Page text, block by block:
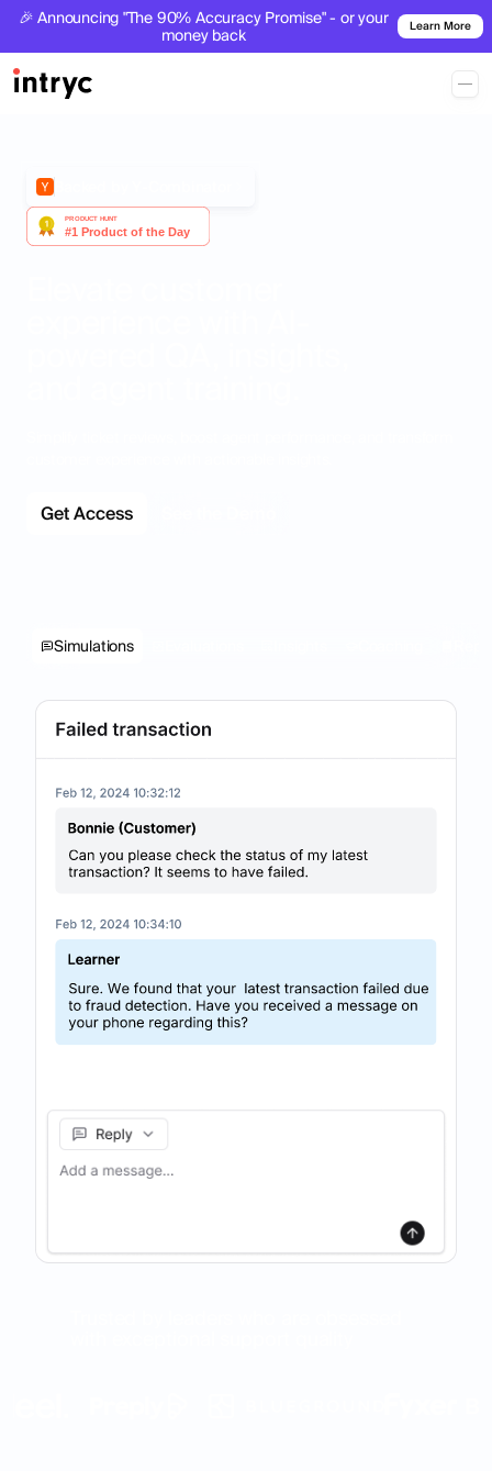
🎉 Announcing "The 90% Accuracy Promise" - or your
money back
Learn More
Get Access
Simulations